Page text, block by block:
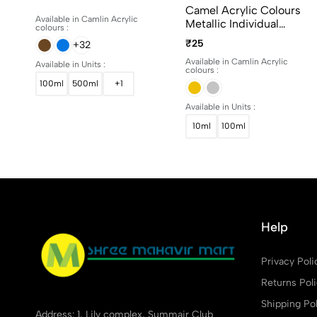
Available in Camlin Acrylic
colours :
+32
Available in Units :
100ml
500ml +1
Camel Acrylic Colours
Metallic Individual
Bottles. Available In 10ml
And 100ml
₹25
Available in Camlin Acrylic
colours :
Available in Units :
10ml
100ml
Address: 1, Lily complex, Summair Club
Help
Privacy
Returns
Shipping